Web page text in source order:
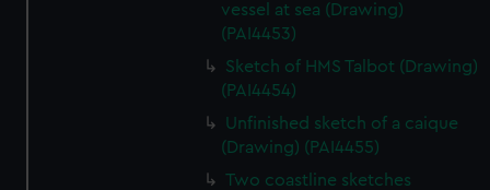
vessel at sea (Drawing)
(PAI4453)
Sketch of HMS Talbot (Drawing)
(PAI4454)
Unfinished sketch of a caique
(Drawing) (PAI4455)
Two coastline sketches